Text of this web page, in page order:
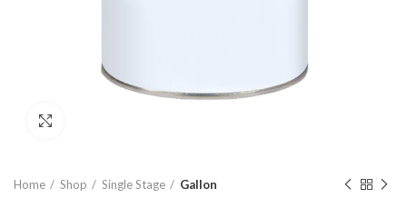
Home Shop Single Stage Gallon